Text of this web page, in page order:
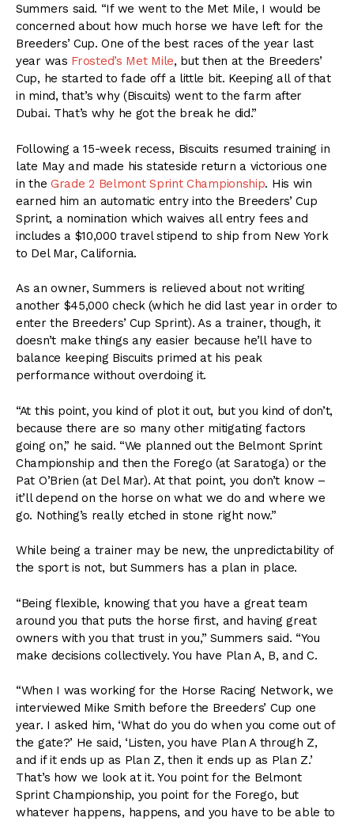
Summers said. “If we went to the Met Mile, I would be
concerned about how much horse we have left for the
Breeders’ Cup. One of the best races of the year last
year was Frosted’s Met Mile, but then at the Breeders’
Cup, he started to fade off a little bit. Keeping all of that
in mind, that’s why (Biscuits) went to the farm after
Dubai. That’s why he got the break he did.”
Following a 15-week recess, Biscuits resumed training in
late May and made his stateside return a victorious one
in the Grade 2 Belmont Sprint Championship. His win
earned him an automatic entry into the Breeders’ Cup
Sprint, a nomination which waives all entry fees and
includes a $10,000 travel stipend to ship from New York
to Del Mar, California.
As an owner, Summers is relieved about not writing
another $45,000 check (which he did last year in order to
enter the Breeders’ Cup Sprint). As a trainer, though, it
doesn’t make things any easier because he’ll have to
balance keeping Biscuits primed at his peak
performance without overdoing it.
“At this point, you kind of plot it out, but you kind of don’t,
because there are so many other mitigating factors
going on,” he said. “We planned out the Belmont Sprint
Championship and then the Forego (at Saratoga) or the
Pat O’Brien (at Del Mar). At that point, you don’t know –
it’ll depend on the horse on what we do and where we
go. Nothing’s really etched in stone right now.”
While being a trainer may be new, the unpredictability of
the sport is not, but Summers has a plan in place.
“Being flexible, knowing that you have a great team
around you that puts the horse first, and having great
owners with you that trust in you,” Summers said. “You
make decisions collectively. You have Plan A, B, and C.
“When I was working for the Horse Racing Network, we
interviewed Mike Smith before the Breeders’ Cup one
year. I asked him, ‘What do you do when you come out of
the gate?’ He said, ‘Listen, you have Plan A through Z,
and if it ends up as Plan Z, then it ends up as Plan Z.’
That’s how we look at it. You point for the Belmont
Sprint Championship, you point for the Forego, but
whatever happens, happens, and you have to be able to